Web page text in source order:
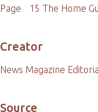
Page 15 The Home
Creator
News Magazine
Source